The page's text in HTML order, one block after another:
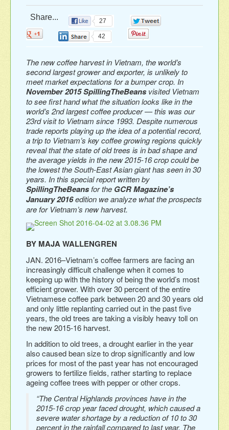
Share... 27
42
The new coffee harvest in Vietnam, the world’s
second largest grower and exporter, is unlikely to
meet market expectations for a bumper crop. In
November 2015 SpillingTheBeansvisited Vietnam
to see first hand what the situation looks like in the
world’s 2nd largest coffee producer — this was our
23rd visit to Vietnam since 1993. Despite numerous
trade reports playing up the idea of a potential record,
a trip to Vietnam’s key coffee growing regions quickly
reveal that the state of old trees is in bad shape and
the average yields in the new 2015-16 crop could be
the lowest the South-East Asian giant has seen in 30
years. In this special report written by
SpillingTheBeansfor the GCR Magazine’s
January 2016edition we analyze what the prospects
are for Vietnam’s new harvest.
BY MAJA WALLENGREN
JAN. 2016–Vietnam’s coffee farmers are facing an
increasingly difficult challenge when it comes to
keeping up with the history of being the world’s most
efficient grower. With over 30 percent of the entire
Vietnamese coffee park between 20 and 30 years old
and only little replanting carried out in the past five
years, the old trees are taking a visibly heavy toll on
the new 2015-16 harvest.
In addition to old trees, a drought earlier in the year
also caused bean size to drop significantly and low
prices for most of the past year has not encouraged
growers to fertilize fields, rather starting to replace
ageing coffee trees with pepper or other crops.
“The Central Highlands provinces have in the
2015-16 crop year faced drought, which caused a
severe water shortage by a reduction of 10 to 30
percent in the rainfall compared to last year. The